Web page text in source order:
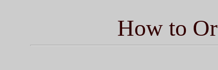
How to